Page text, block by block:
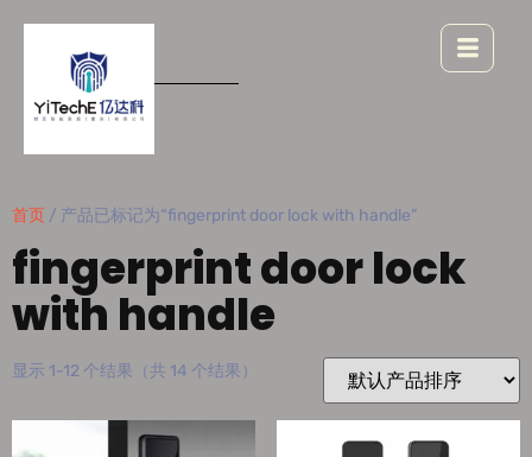
首页 / 产品已标记为“fingerprint door lock with handle”
fingerprint door lock
with handle
显示 1-12 个结果（共 14 个结果）